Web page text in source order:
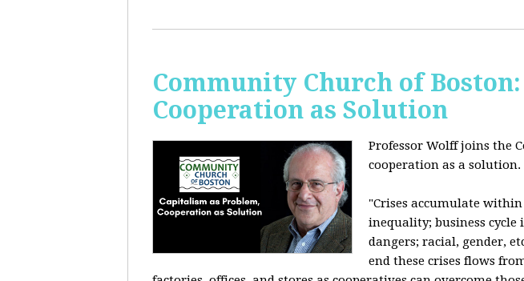
Community Church of
Cooperation as Solution
Professor Wolff joins the
cooperation as a solution.
"Crises accumulate
inequality; business
dangers; racial, gender,
end these crises flows